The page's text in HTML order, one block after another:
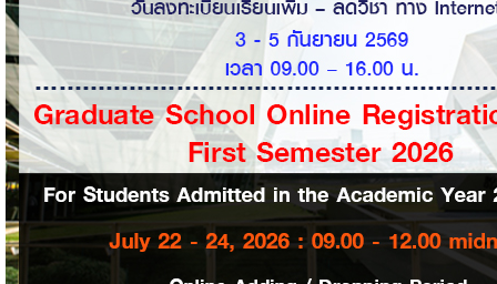
Internet Password